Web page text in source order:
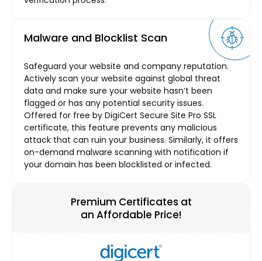
Premium Certificates at
an Affordable Price!
Malware and Blocklist Scan
Safeguard your website and company reputation.
Actively scan your website against global threat
data and make sure your website hasn’t been
flagged or has any potential security issues.
Offered for free by DigiCert Secure Site Pro SSL
certificate, this feature prevents any malicious
attack that can ruin your business. Similarly, it offers
on-demand malware scanning with notification if
your domain has been blocklisted or infected.